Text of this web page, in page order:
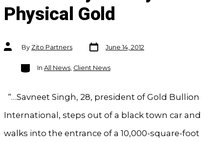
Physical Gold
Post
authorBy Zito Partners
Post
date
June 14, 2012
Categories
In All News, Client News
“…Savneet Singh, 28, president of Gold Bullion
International, steps out of a black town car and
walks into the entrance of a 10,000-square-foot